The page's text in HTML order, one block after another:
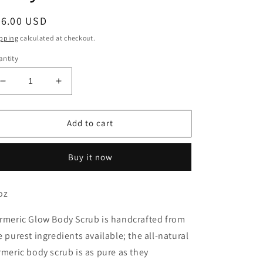
USD
calculated at checkout.
Decrease
quantity
for
Glow
Increase
quantity
for
Turmeric
Glow
Scrub
Add to cart
Buy it now
Glow Body Scrub is handcrafted from
purest ingredients available; the all-natural
body scrub is as pure as they